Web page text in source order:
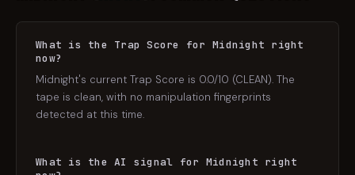
What is the Trap Score for Midnight right
now?
Midnight's current Trap Score is 0.0/10 (CLEAN). The
tape is clean, with no manipulation fingerprints
detected at this time.
What is the AI signal for Midnight right